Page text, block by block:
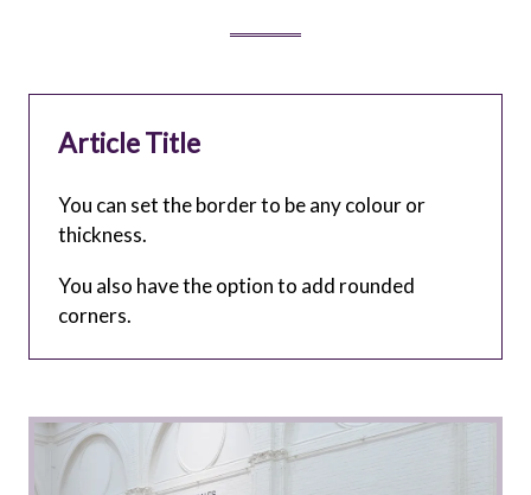
Article Title
You can set the border to be any colour or
thickness.
You also have the option to add rounded
corners.